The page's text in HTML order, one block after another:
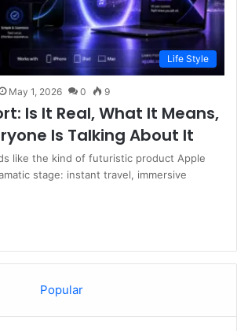
Life Style
May 1, 2026 0 9
Is It Real, What It Means,
Is Talking About It
like the kind of futuristic product Apple
stage: instant travel, immersive
Popular